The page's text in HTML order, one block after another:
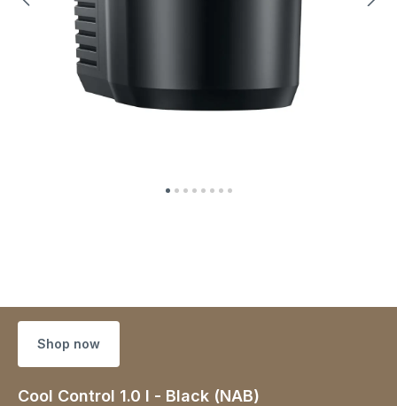
Shop now
Cool Control 1.0 l - Black (NAB)